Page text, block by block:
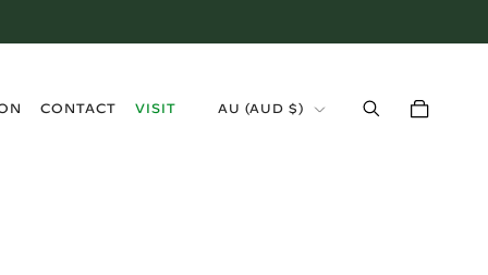
CONTACT
VISIT
AU (AUD $)